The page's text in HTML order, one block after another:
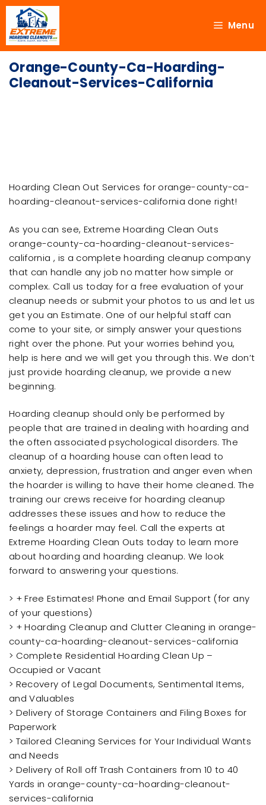
Menu
Orange-County-Ca-Hoarding-
Cleanout-Services-California
Hoarding Clean Out Services for orange-county-ca-
hoarding-cleanout-services-california done right!
As you can see, Extreme Hoarding Clean Outs
orange-county-ca-hoarding-cleanout-services-
california , is a complete hoarding cleanup company
that can handle any job no matter how simple or
complex. Call us today for a free evaluation of your
cleanup needs or submit your photos to us and let us
get you an Estimate. One of our helpful staff can
come to your site, or simply answer your questions
right over the phone. Put your worries behind you,
help is here and we will get you through this. We don’t
just provide hoarding cleanup, we provide a new
beginning.
Hoarding cleanup should only be performed by
people that are trained in dealing with hoarding and
the often associated psychological disorders. The
cleanup of a hoarding house can often lead to
anxiety, depression, frustration and anger even when
the hoarder is willing to have their home cleaned. The
training our crews receive for hoarding cleanup
addresses these issues and how to reduce the
feelings a hoarder may feel. Call the experts at
Extreme Hoarding Clean Outs today to learn more
about hoarding and hoarding cleanup. We look
forward to answering your questions.
> + Free Estimates! Phone and Email Support (for any
of your questions)
> + Hoarding Cleanup and Clutter Cleaning in orange-
county-ca-hoarding-cleanout-services-california
> Complete Residential Hoarding Clean Up –
Occupied or Vacant
> Recovery of Legal Documents, Sentimental Items,
and Valuables
> Delivery of Storage Containers and Filing Boxes for
Paperwork
> Tailored Cleaning Services for Your Individual Wants
and Needs
> Delivery of Roll off Trash Containers from 10 to 40
Yards in orange-county-ca-hoarding-cleanout-
services-california